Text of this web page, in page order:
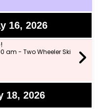
16, 2026
am - Two Wheeler Ski
18, 2026